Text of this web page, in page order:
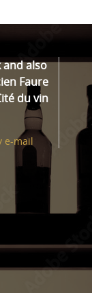
also
Faure
du vin
e-mail